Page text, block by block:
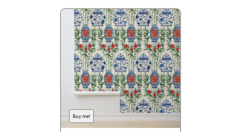
Buy me!